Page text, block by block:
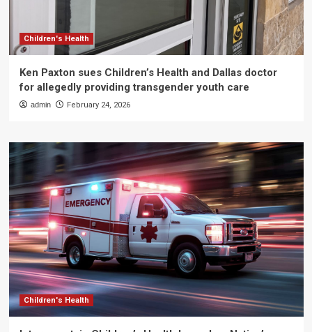
Children's Health
Ken Paxton sues Children’s Health and Dallas doctor
for allegedly providing transgender youth care
admin February 24, 2026
Children's Health